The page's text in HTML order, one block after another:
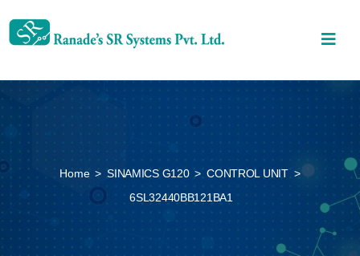
Home > SINAMICS G120 > CONTROL UNIT >
6SL32440BB121BA1